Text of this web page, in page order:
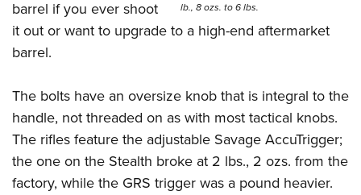
lb., 8 ozs. to 6 lbs.
barrel if you ever shoot
it out or want to upgrade to a high-end aftermarket
barrel.
The bolts have an oversize knob that is integral to the
handle, not threaded on as with most tactical knobs.
The rifles feature the adjustable Savage AccuTrigger;
the one on the Stealth broke at 2 lbs., 2 ozs. from the
factory, while the GRS trigger was a pound heavier.